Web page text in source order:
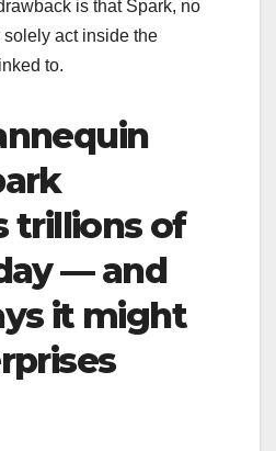
is that Spark, no
solely act inside the
to.
trillions of
— and
it might